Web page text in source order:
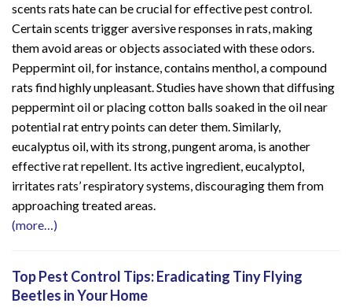
scents rats hate can be crucial for effective pest control.
Certain scents trigger aversive responses in rats, making
them avoid areas or objects associated with these odors.
Peppermint oil, for instance, contains menthol, a compound
rats find highly unpleasant. Studies have shown that diffusing
peppermint oil or placing cotton balls soaked in the oil near
potential rat entry points can deter them. Similarly,
eucalyptus oil, with its strong, pungent aroma, is another
effective rat repellent. Its active ingredient, eucalyptol,
irritates rats’ respiratory systems, discouraging them from
approaching treated areas.
(more…)
Top Pest Control Tips: Eradicating Tiny Flying
Beetles in Your Home